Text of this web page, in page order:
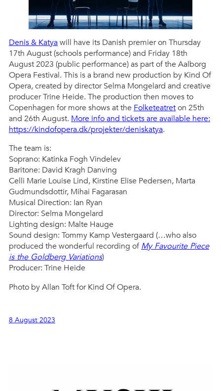
Denis & Katya will have its Danish premier on Thursday
17th August (schools performance) and Friday 18th
August 2023 (public performance) as part of the Aalborg
Opera Festival. This is a brand new production by Kind Of
Opera, created by director Selma Mongelard and creative
producer Trine Heide. The production then moves to
Copenhagen for more shows at the Folketeatreton 25th
and 26th August. More info and tickets are available here:
https://kindofopera.dk/projekter/deniskatya.
The team is:
Soprano: Katinka Fogh Vindelev
Baritone: David Kragh Danving
Celli Marie Louise Lind, Kirstine Elise Pedersen, Marta
Gudmundsdottir, Mihai Fagarasan
Musical Direction: Ian Ryan
Director: Selma Mongelard
Lighting design: Malte Hauge
Sound design: Tommy Kamp Vestergaard (…who also
produced the wonderful recording ofMy Favourite Piece
is the Goldberg Variations)
Producer: Trine Heide
Photo by Allan Toft for Kind Of Opera.
8 August 2023